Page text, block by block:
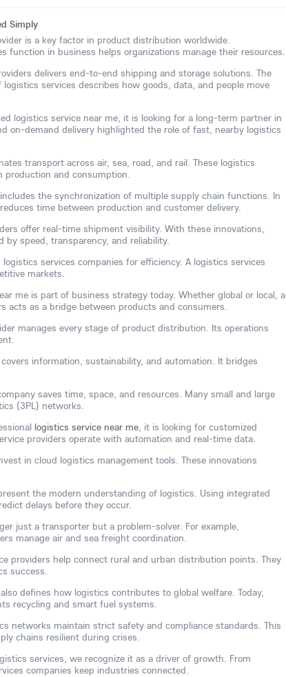
Simply
is a key factor in product distribution worldwide.
function in business helps organizations manage their resources.
delivers end-to-end shipping and storage solutions. The
services describes how goods, data, and people move
logistics service near me, it is looking for a long-term partner in
on-demand delivery highlighted the role of fast, nearby logistics
transport across air, sea, road, and rail. These logistics
production and consumption.
the synchronization of multiple supply chain functions. In
time between production and customer delivery.
offer real-time shipment visibility. With these innovations,
by speed, transparency, and reliability.
services companies for efficiency. A logistics services
markets.
me is part of business strategy today. Whether global or local, a
acts as a bridge between products and consumers.
manages every stage of product distribution. Its operations
information, sustainability, and automation. It bridges
saves time, space, and resources. Many small and large
(3PL) networks.
logistics service near me, it is looking for customized
providers operate with automation and real-time data.
in cloud logistics management tools. These innovations
the modern understanding of logistics. Using integrated
delays before they occur.
just a transporter but a problem-solver. For example,
manage air and sea freight coordination.
providers help connect rural and urban distribution points. They
success.
defines how logistics contributes to global welfare. Today,
recycling and smart fuel systems.
networks maintain strict safety and compliance standards. This
chains resilient during crises.
services, we recognize it as a driver of growth. From
companies keep industries connected.